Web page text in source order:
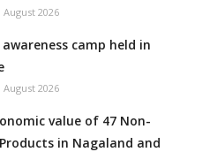
August 2026
camp held in
August 2026
value of 47 Non-
in Nagaland and